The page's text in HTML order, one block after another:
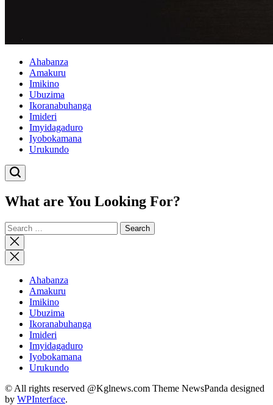
Ahabanza
Amakuru
Imikino
Ubuzima
Ikoranabuhanga
Imideri
Imyidagaduro
Iyobokamana
Urukundo
What are You Looking For?
Search
for:
Close
search
Ahabanza
Amakuru
Imikino
Ubuzima
Ikoranabuhanga
Imideri
Imyidagaduro
Iyobokamana
Urukundo
© All rights reserved @Kglnews.com Theme NewsPanda designed
by WPInterface.